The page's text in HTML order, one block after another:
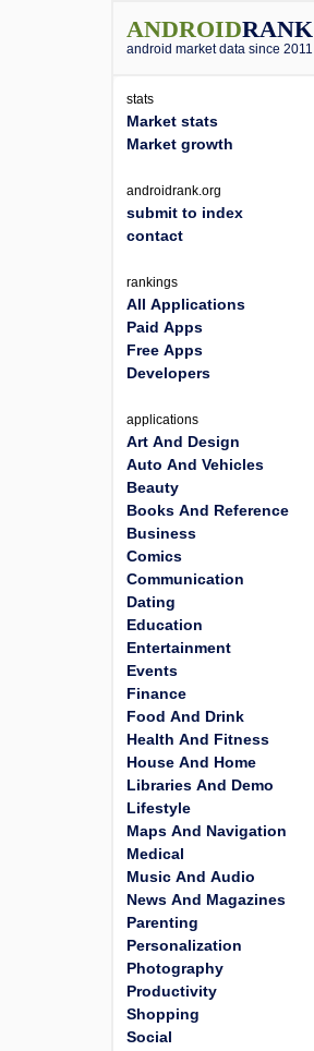
ANDROIDRANK
android market data since 2011
stats
Market stats
Market growth
androidrank.org
submit to index
contact
rankings
All Applications
Paid Apps
Free Apps
Developers
applications
Art And Design
Auto And Vehicles
Beauty
Books And Reference
Business
Comics
Communication
Dating
Education
Entertainment
Events
Finance
Food And Drink
Health And Fitness
House And Home
Libraries And Demo
Lifestyle
Maps And Navigation
Medical
Music And Audio
News And Magazines
Parenting
Personalization
Photography
Productivity
Shopping
Social